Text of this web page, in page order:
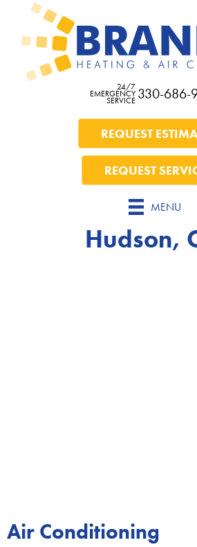
24/7
EMERGENCY
SERVICE 330-686-
REQUEST
REQUEST
MENU
Hudson,
Air Conditioning